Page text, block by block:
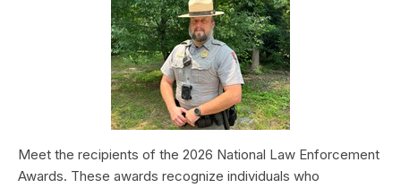
Meet the recipients of the 2026 National Law Enforcement
Awards. These awards recognize individuals who